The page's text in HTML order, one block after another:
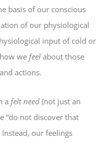
basis of our conscious
of our physiological
input of cold or
we feel about those
actions.
a felt need (not just an
“do not discover that
our feelings